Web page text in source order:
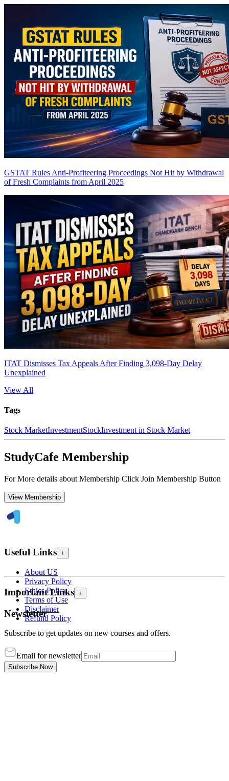
GSTAT Rules Anti-Profiteering Proceedings Not Hit by Withdrawal
of Fresh Complaints from April 2025
ITAT Dismisses Tax Appeals After Finding 3,098-Day Delay
Unexplained
View All
Tags
Stock MarketInvestmentStockInvestment in Stock Market
StudyCafe Membership
For More details about Membership Click Join Membership Button
View Membership
Useful Links +
About US
Privacy Policy
Ethics Policy
Terms of Use
Disclaimer
Refund Policy
Important Links +
Newsletter
Subscribe to get updates on new courses and offers.
Email for newsletter
Subscribe Now